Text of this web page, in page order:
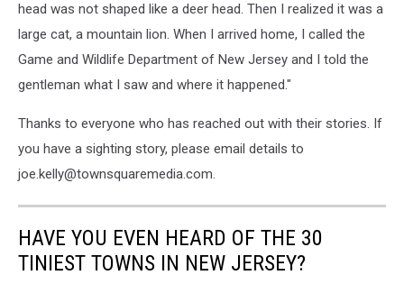
head was not shaped like a deer head. Then I realized it was a
large cat, a mountain lion. When I arrived home, I called the
Game and Wildlife Department of New Jersey and I told the
gentleman what I saw and where it happened."
Thanks to everyone who has reached out with their stories. If
you have a sighting story, please email details to
joe.kelly@townsquaremedia.com.
HAVE YOU EVEN HEARD OF THE 30
TINIEST TOWNS IN NEW JERSEY?